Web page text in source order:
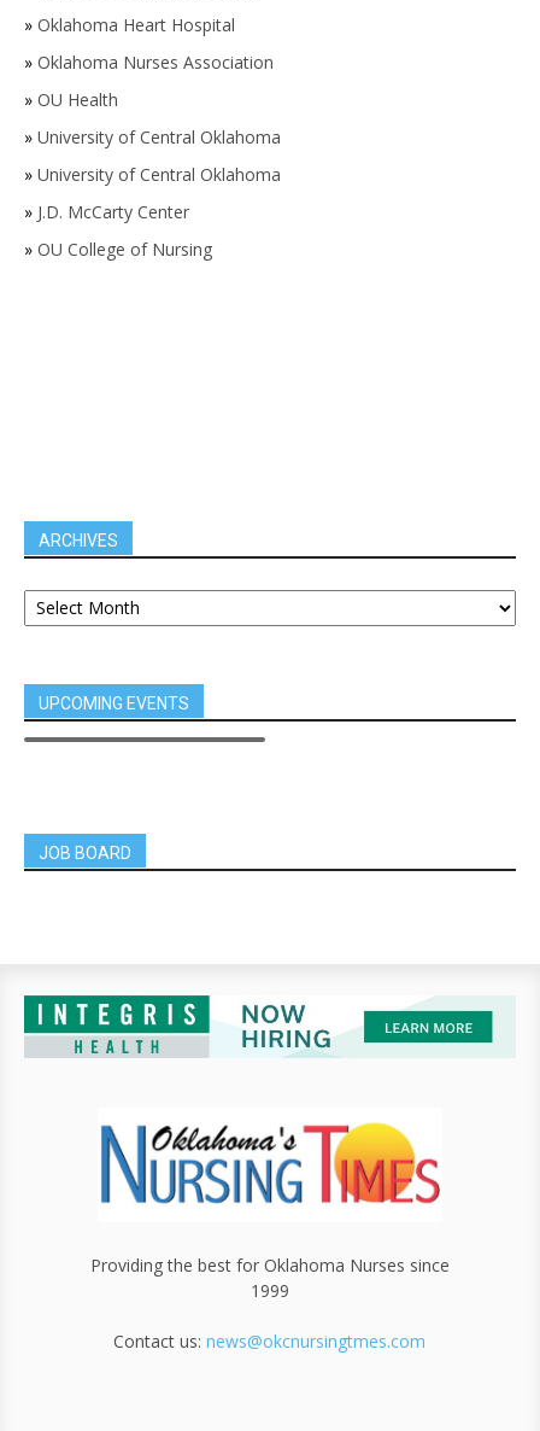
» Oklahoma Heart Hospital
» Oklahoma Nurses Association
» OU Health
» University of Central Oklahoma
» University of Central Oklahoma
» J.D. McCarty Center
» OU College of Nursing
ARCHIVES
UPCOMING EVENTS
JOB BOARD
Providing the best for Oklahoma Nurses since
1999
Contact us:news@okcnursingtmes.com